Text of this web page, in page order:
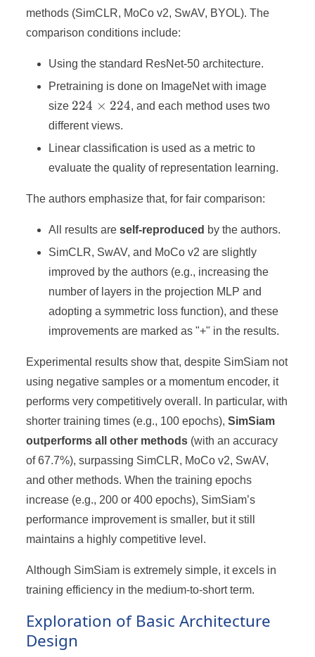
methods (SimCLR, MoCo v2, SwAV, BYOL). The
comparison conditions include:
Using the standard ResNet-50 architecture.
Pretraining is done on ImageNet with image
size 224\times224
224 × 224, and each method uses two
different views.
Linear classification is used as a metric to
evaluate the quality of representation learning.
The authors emphasize that, for fair comparison:
All results areself-reproduced by the authors.
SimCLR, SwAV, and MoCo v2 are slightly
improved by the authors (e.g., increasing the
number of layers in the projection MLP and
adopting a symmetric loss function), and these
improvements are marked as "+" in the results.
Experimental results show that, despite SimSiam not
using negative samples or a momentum encoder, it
performs very competitively overall. In particular, with
shorter training times (e.g., 100 epochs),SimSiam
outperforms all other methods (with an accuracy
of 67.7%), surpassing SimCLR, MoCo v2, SwAV,
and other methods. When the training epochs
increase (e.g., 200 or 400 epochs), SimSiam’s
performance improvement is smaller, but it still
maintains a highly competitive level.
Although SimSiam is extremely simple, it excels in
training efficiency in the medium-to-short term.
Exploration of Basic Architecture
Design